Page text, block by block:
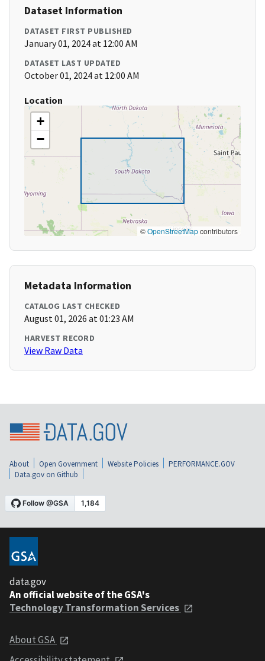
Dataset Information
DATASET FIRST PUBLISHED
January 01, 2024 at 12:00 AM
DATASET LAST UPDATED
October 01, 2024 at 12:00 AM
Location
+
−
©OpenStreetMapcontributors
Metadata Information
CATALOG LAST CHECKED
August 01, 2026 at 01:23 AM
HARVEST RECORD
View Raw Data
About Open Government Website Policies
PERFORMANCE.GOV
Data.gov on Github
data.gov
An official website of the GSA's
Technology Transformation Services
About GSA